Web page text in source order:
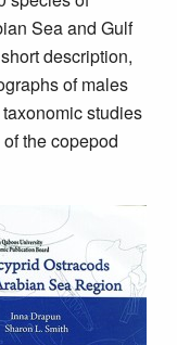
Sea and Gulf
description,
of males
studies
the copepod